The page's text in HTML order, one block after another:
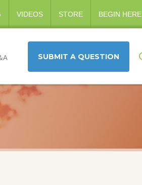
VIDEOS STORE BEGIN HERE
SUBMIT A QUESTION